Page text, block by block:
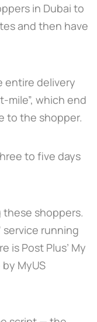
in Dubai to
and then have
entire delivery
mile”, which end
to the shopper.
to five days
these shoppers.
service running
is Post Plus’ My
MyUS